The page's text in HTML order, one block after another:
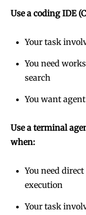
Use a coding IDE
Your task
You need
search
You want
Use a terminal
when:
You need
execution
Your task